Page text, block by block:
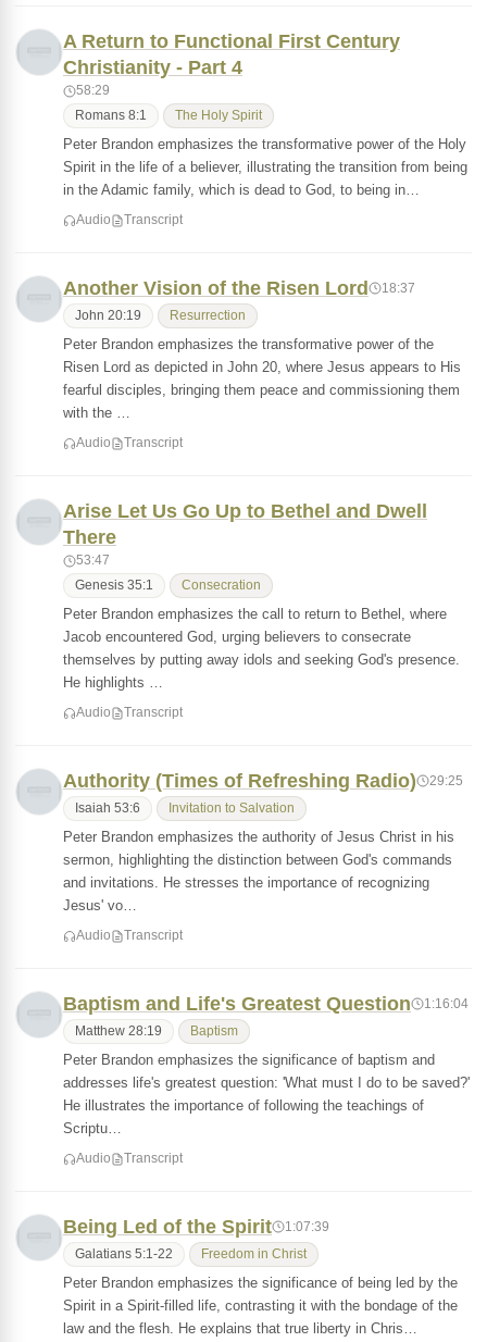
A Return to Functional First Century
Christianity - Part 4
58:29
Romans 8:1 The Holy Spirit
Peter Brandon emphasizes the transformative power of the Holy
Spirit in the life of a believer, illustrating the transition from being
in the Adamic family, which is dead to God, to being in…
Audio Transcript
Another Vision of the Risen Lord 18:37
John 20:19 Resurrection
Peter Brandon emphasizes the transformative power of the
Risen Lord as depicted in John 20, where Jesus appears to His
fearful disciples, bringing them peace and commissioning them
with the …
Audio Transcript
Arise Let Us Go Up to Bethel and Dwell
There
53:47
Genesis 35:1 Consecration
Peter Brandon emphasizes the call to return to Bethel, where
Jacob encountered God, urging believers to consecrate
themselves by putting away idols and seeking God's presence.
He highlights …
Audio Transcript
Authority (Times of Refreshing Radio) 29:25
Isaiah 53:6 Invitation to Salvation
Peter Brandon emphasizes the authority of Jesus Christ in his
sermon, highlighting the distinction between God's commands
and invitations. He stresses the importance of recognizing
Jesus' vo…
Audio Transcript
Baptism and Life's Greatest Question 1:16:04
Matthew 28:19 Baptism
Peter Brandon emphasizes the significance of baptism and
addresses life's greatest question: 'What must I do to be saved?'
He illustrates the importance of following the teachings of
Scriptu…
Audio Transcript
Being Led of the Spirit 1:07:39
Galatians 5:1-22 Freedom in Christ
Peter Brandon emphasizes the significance of being led by the
Spirit in a Spirit-filled life, contrasting it with the bondage of the
law and the flesh. He explains that true liberty in Chris…